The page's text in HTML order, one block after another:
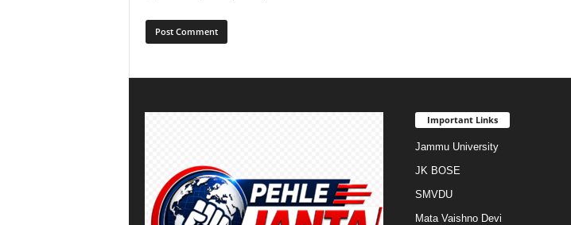
Important Links
Jammu University
JK BOSE
SMVDU
Mata Vaishno Devi